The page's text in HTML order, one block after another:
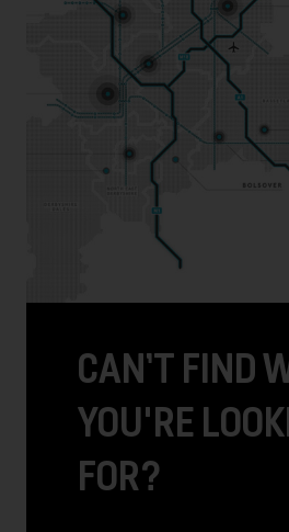
CAN’T FIND
YOU'RE
FOR?